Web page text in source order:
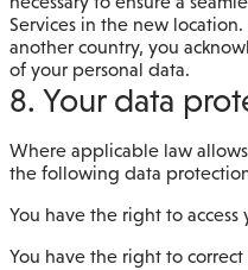
Services in the new
another country, you
of your personal data.
8. Your data
Where applicable law
the following data
You have the right to access
You have the right to